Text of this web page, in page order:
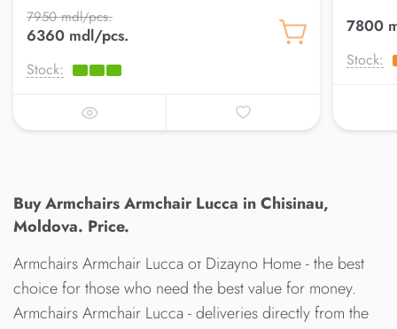
7950 mdl/pcs.
6360 mdl/pcs.
Stock:
7800
Stock:
Buy Armchairs Armchair Lucca in Chisinau,
Moldova. Price.
Armchairs Armchair Lucca от Dizayno Home - the best
choice for those who need the best value for money.
Armchairs Armchair Lucca - deliveries directly from the